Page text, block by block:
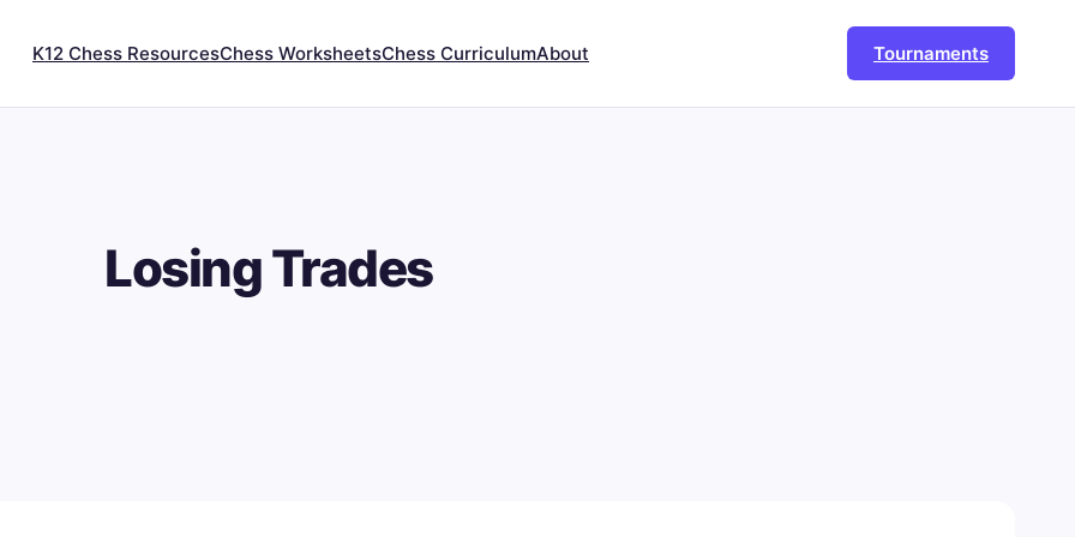
K12 Chess ResourcesChess WorksheetsChess CurriculumAbout Tournaments
Losing Trades